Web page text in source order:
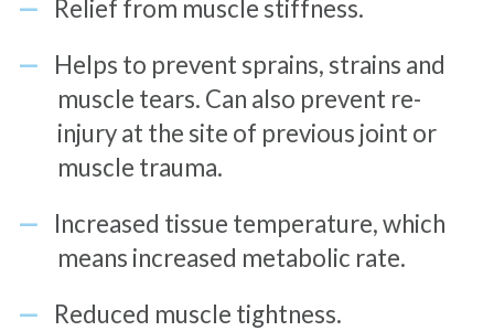
Relief from muscle stiffness.
Helps to prevent sprains, strains and
muscle tears. Can also prevent re-
injury at the site of previous joint or
muscle trauma.
Increased tissue temperature, which
means increased metabolic rate.
Reduced muscle tightness.